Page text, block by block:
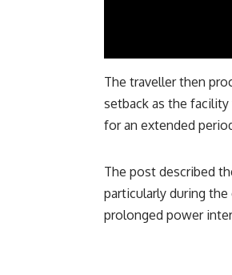
The traveller then
setback as the
for an extended
The post described
particularly during
prolonged power